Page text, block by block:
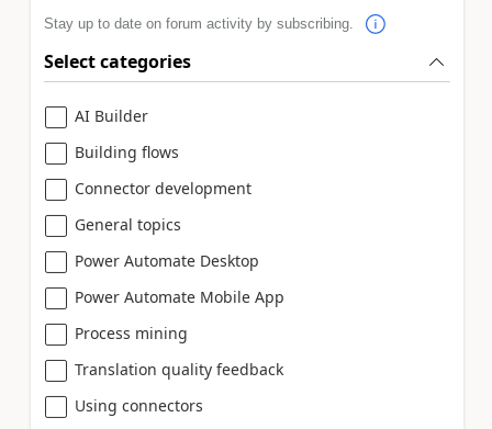
Stay up to date on forum activity by subscribing.
Select categories
AI Builder
Building flows
Connector development
General topics
Power Automate Desktop
Power Automate Mobile App
Process mining
Translation quality feedback
Using connectors